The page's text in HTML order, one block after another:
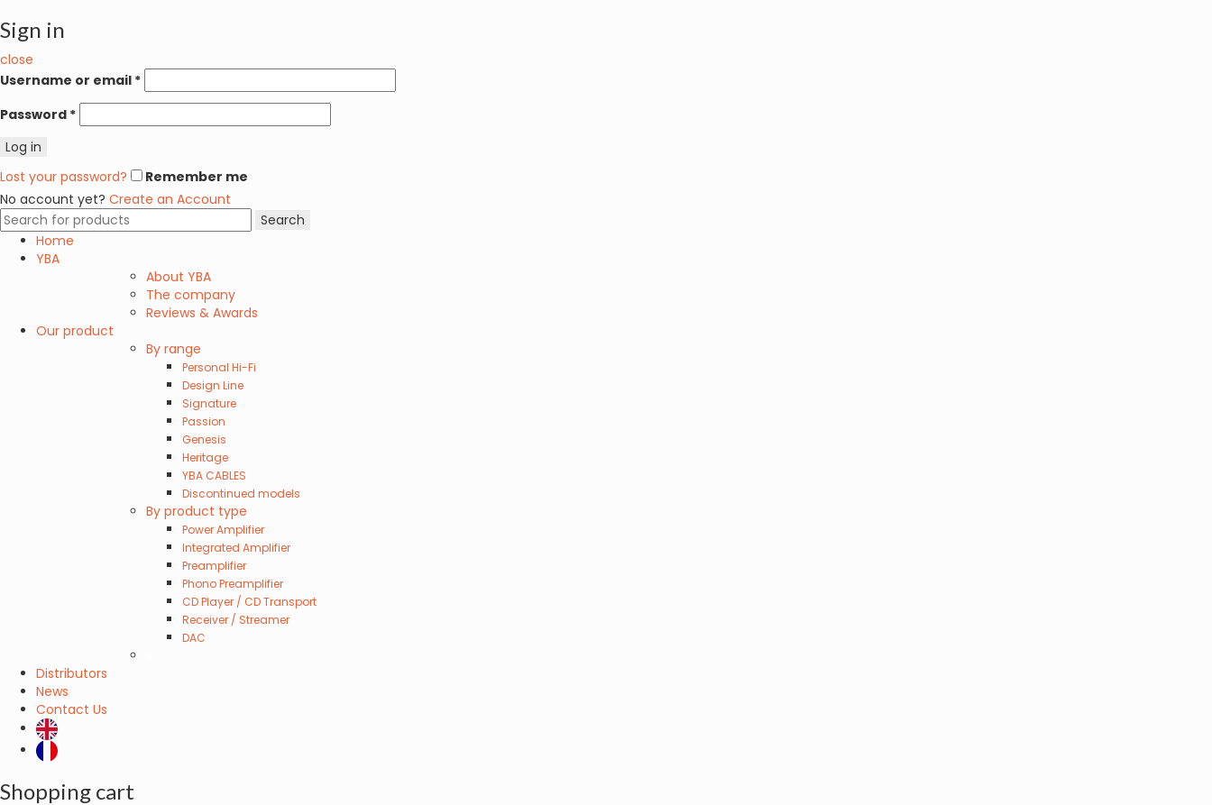
Sign in
close
Username or email *
Password *
Log in
Lost your password?
Remember me
No account yet? Create an Account
Search
for:
Search
Home
YBA
About YBA
The company
Reviews & Awards
Our product
By range
Personal Hi-Fi
Design Line
Signature
Passion
Genesis
Heritage
YBA CABLES
Discontinued models
By product type
Power Amplifier
Integrated Amplifier
Preamplifier
Phono Preamplifier
CD Player / CD Transport
Receiver / Streamer
DAC
Distributors
News
Contact Us
Shopping cart